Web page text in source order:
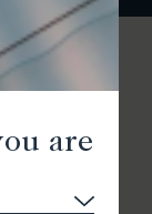
are